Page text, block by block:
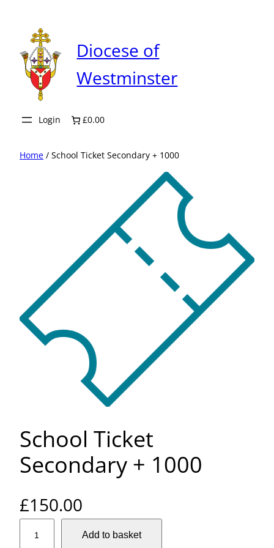
content
Diocese of
Westminster
Login £0.00
Home / School Ticket Secondary + 1000
School Ticket
Secondary + 1000
£150.00
Add to basket